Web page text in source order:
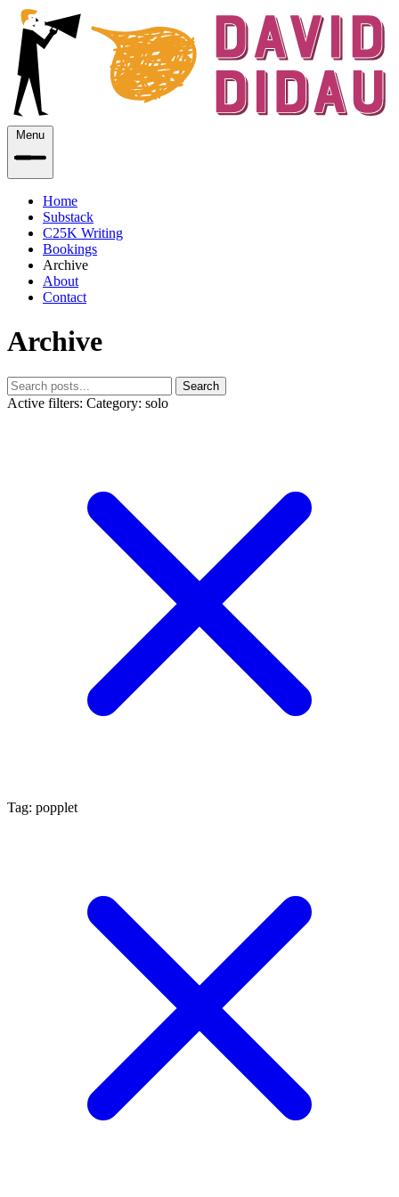
Menu
Home
Substack
C25K Writing
Bookings
Archive
About
Contact
Archive
Search
Active filters: Category: solo
Tag: popplet